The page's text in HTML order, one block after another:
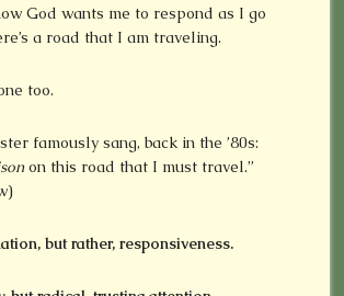
God wants me to respond as I go
a road that I am traveling.
too.
famously sang, back in the ’80s:
on this road that I must travel.”
but rather, responsiveness.